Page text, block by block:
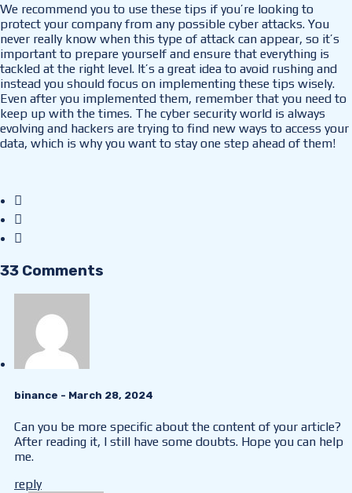
We recommend you to use these tips if you’re looking to
protect your company from any possible cyber attacks. You
never really know when this type of attack can appear, so it’s
important to prepare yourself and ensure that everything is
tackled at the right level. It’s a great idea to avoid rushing and
instead you should focus on implementing these tips wisely.
Even after you implemented them, remember that you need to
keep up with the times. The cyber security world is always
evolving and hackers are trying to find new ways to access your
data, which is why you want to stay one step ahead of them!
33 Comments
binance - March 28, 2024
Can you be more specific about the content of your article?
After reading it, I still have some doubts. Hope you can help
me.
reply